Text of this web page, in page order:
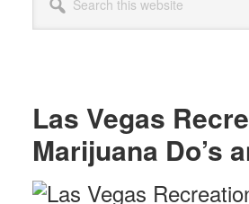
this
website
Las Vegas
Marijuana Do’s